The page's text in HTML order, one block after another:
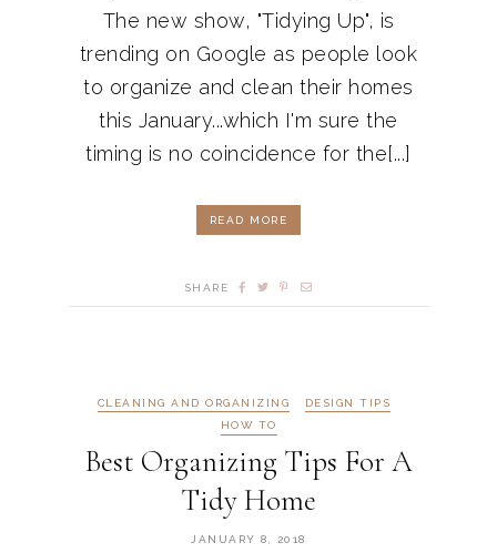
The new show, "Tidying Up", is
trending on Google as people look
to organize and clean their homes
this January...which I'm sure the
timing is no coincidence for the[...]
READ MORE
SHARE
CLEANING AND ORGANIZING
DESIGN TIPS
HOW TO
Best Organizing Tips For A
Tidy Home
JANUARY 8, 2018